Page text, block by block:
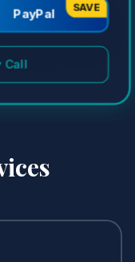
PayPal SAVE
Call